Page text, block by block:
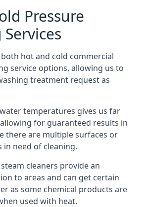
Pressure
hot and cold commercial
service options, allowing us to
treatment request as
temperatures gives us far
for guaranteed results in
there are multiple surfaces or
in need of cleaning.
cleaners provide an
to areas and can get certain
as some chemical products are
used with heat.